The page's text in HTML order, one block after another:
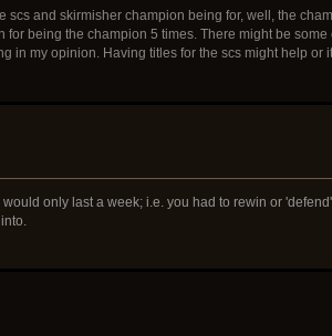
scs and skirmisher champion being for, well, the
being the champion 5 times. There might be
in my opinion. Having titles for the scs might help
only last a week; i.e. you had to rewin or